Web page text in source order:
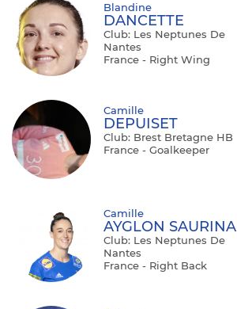
Blandine
DANCETTE
Club: Les Neptunes De
Nantes
France - Right Wing
Camille
DEPUISET
Club: Brest Bretagne HB
France - Goalkeeper
Camille
AYGLON SAURINA
Club: Les Neptunes De
Nantes
France - Right Back